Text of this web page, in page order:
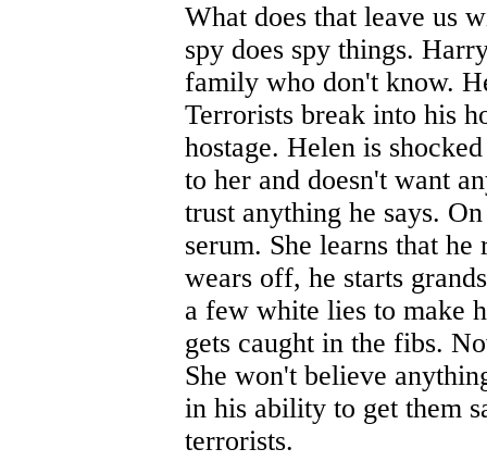
What does that leave us
spy does spy things.
family who don't know.
Terrorists break into his
hostage. Helen is
to her and doesn't want
trust anything he says.
serum. She learns that
wears off, he starts
a few white lies to make
gets caught in the fibs.
She won't believe
in his ability to get them
terrorists.